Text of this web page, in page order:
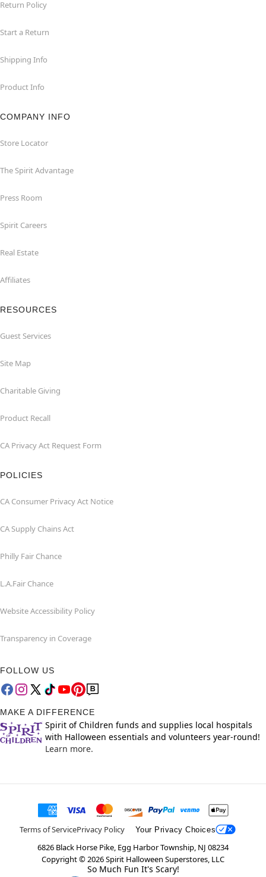
Return Policy
Start a Return
Shipping Info
Product Info
COMPANY INFO
Store Locator
The Spirit Advantage
Press Room
Spirit Careers
Real Estate
Affiliates
RESOURCES
Guest Services
Site Map
Charitable Giving
Product Recall
CA Privacy Act Request Form
POLICIES
CA Consumer Privacy Act Notice
CA Supply Chains Act
Philly Fair Chance
L.A.Fair Chance
Website Accessibility Policy
Transparency in Coverage
FOLLOW US
MAKE A DIFFERENCE
Spirit of Children funds and supplies local hospitals
with Halloween essentials and volunteers year-round!
Learn more.
Terms of ServicePrivacy Policy Your Privacy Choices
6826 Black Horse Pike, Egg Harbor Township, NJ 08234
Copyright ©2026Spirit Halloween Superstores, LLC
So Much Fun It's Scary!